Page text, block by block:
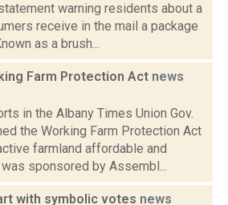
warning residents about a
receive in the mail a package
as a brush...
Farm Protection Act news
in the Albany Times Union Gov.
the Working Farm Protection Act
farmland affordable and
sponsored by Assembl...
with symbolic votes news